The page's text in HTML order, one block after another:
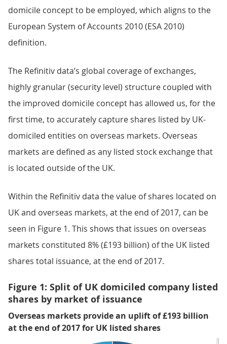
domicile concept to be employed, which aligns to the
European System of Accounts 2010 (ESA 2010)
definition.
The Refinitiv data’s global coverage of exchanges,
highly granular (security level) structure coupled with
the improved domicile concept has allowed us, for the
first time, to accurately capture shares listed by UK-
domiciled entities on overseas markets. Overseas
markets are defined as any listed stock exchange that
is located outside of the UK.
Within the Refinitiv data the value of shares located on
UK and overseas markets, at the end of 2017, can be
seen in Figure 1. This shows that issues on overseas
markets constituted 8% (£193 billion) of the UK listed
shares total issuance, at the end of 2017.
Figure 1: Split of UK domiciled company listed
shares by market of issuance
Overseas markets provide an uplift of £193 billion
at the end of 2017 for UK listed shares